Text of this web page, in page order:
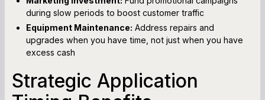
during slow periods to boost customer traffic
Equipment Maintenance: Address repairs and
upgrades when you have time, not just when you have
excess cash
Strategic Application